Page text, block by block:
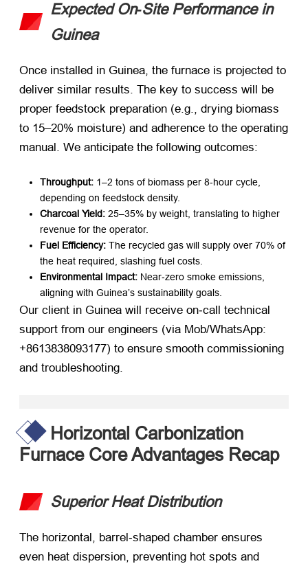
Expected On‑Site Performance in
Guinea
Once installed in Guinea, the furnace is projected to
deliver similar results. The key to success will be
proper feedstock preparation (e.g., drying biomass
to 15–20% moisture) and adherence to the operating
manual. We anticipate the following outcomes:
Throughput: ​ 1–2 tons of biomass per 8‑hour cycle,
depending on feedstock density.
Charcoal Yield: ​ 25–35% by weight, translating to higher
revenue for the operator.
Fuel Efficiency: ​ The recycled gas will supply over 70% of
the heat required, slashing fuel costs.
Environmental Impact: ​ Near‑zero smoke emissions,
aligning with Guinea’s sustainability goals.
Our client in Guinea will receive on‑call technical
support from our engineers (via Mob/WhatsApp:
+8613838093177) to ensure smooth commissioning
and troubleshooting.
Horizontal Carbonization
Furnace Core Advantages Recap
Superior Heat Distribution
The horizontal, barrel‑shaped chamber ensures
even heat dispersion, preventing hot spots and